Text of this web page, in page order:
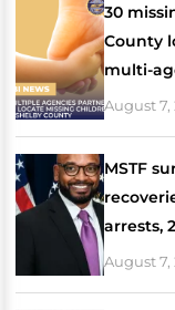
30
County
multi-
August 7,
MSTF
arrests,
August 7,